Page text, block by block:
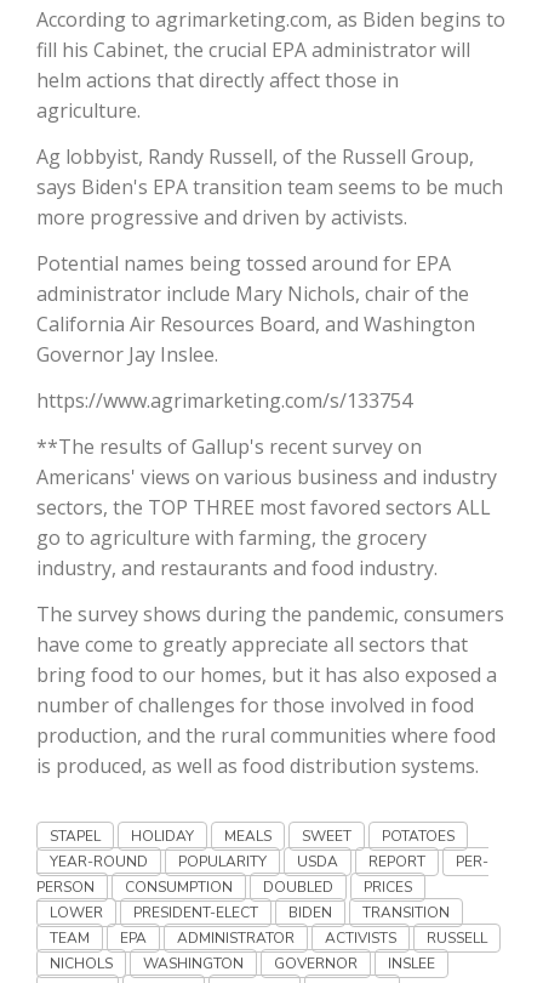
Line on Agriculture
Washington State Farm Bureau Report
Land & Livestock Report
David Sparks Ph.D.
Haylie Shipp
Jasper Gruel
According to agrimarketing.com, as Biden begins to
fill his Cabinet, the crucial EPA administrator will
helm actions that directly affect those in
agriculture.
Ag lobbyist, Randy Russell, of the Russell Group,
says Biden's EPA transition team seems to be much
more progressive and driven by activists.
Potential names being tossed around for EPA
administrator include Mary Nichols, chair of the
California Air Resources Board, and Washington
Governor Jay Inslee.
https://www.agrimarketing.com/s/133754
**The results of Gallup's recent survey on
Americans' views on various business and industry
sectors, the TOP THREE most favored sectors ALL
go to agriculture with farming, the grocery
industry, and restaurants and food industry.
The survey shows during the pandemic, consumers
have come to greatly appreciate all sectors that
bring food to our homes, but it has also exposed a
number of challenges for those involved in food
production, and the rural communities where food
is produced, as well as food distribution systems.
STAPEL HOLIDAY MEALS SWEET
POTATOES
YEAR-ROUND
POPULARITY USDA REPORT
PER-
PERSON
CONSUMPTION DOUBLED
PRICES
LOWER
PRESIDENT-ELECT BIDEN
TRANSITION
TEAM
EPA ADMINISTRATOR ACTIVISTS
RUSSELL
NICHOLS
WASHINGTON GOVERNOR
INSLEE